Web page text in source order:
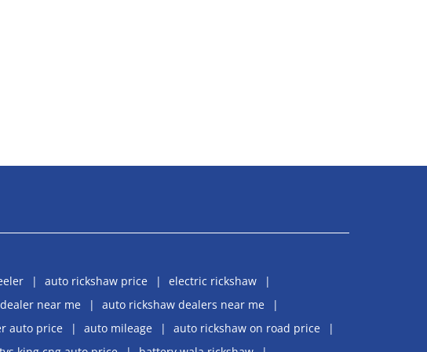
auto rickshaw price
electric rickshaw
near me
auto rickshaw dealers near me
auto price auto mileage
auto rickshaw on road price